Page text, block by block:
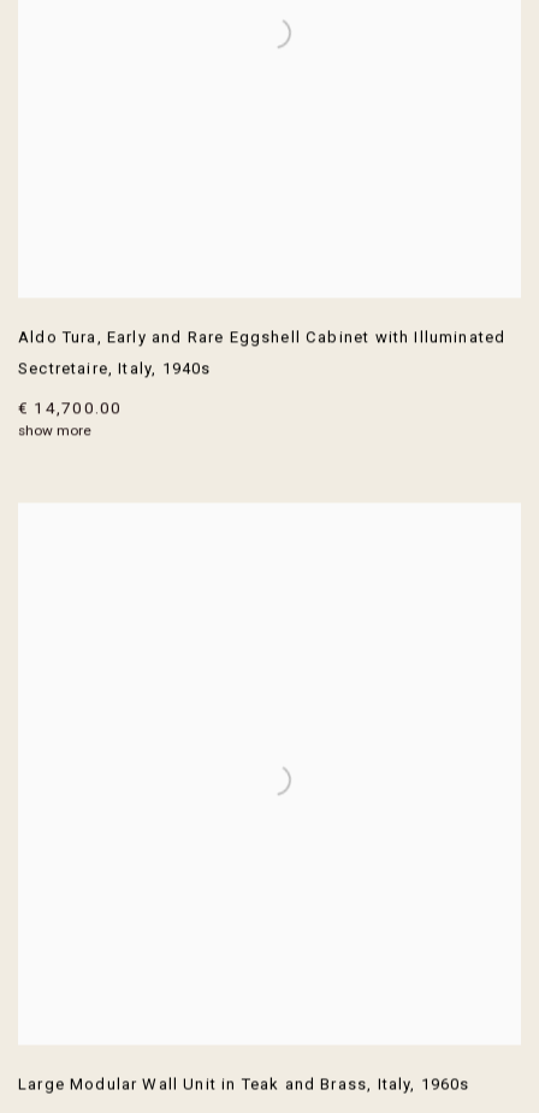
Aldo Tura , Early and Rare Eggshell Cabinet with Illuminated
Sectretaire,Italy, 1940s
€ 14,700.00
show more
Large Modular Wall Unit in Teak and Brass, Italy, 1960s